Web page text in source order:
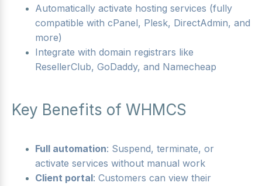
Automatically activate hosting services (fully
compatible with cPanel, Plesk, DirectAdmin, and
more)
Integrate with domain registrars like
ResellerClub, GoDaddy, and Namecheap
Key Benefits of WHMCS
Full automation: Suspend, terminate, or
activate services without manual work
Client portal: Customers can view their